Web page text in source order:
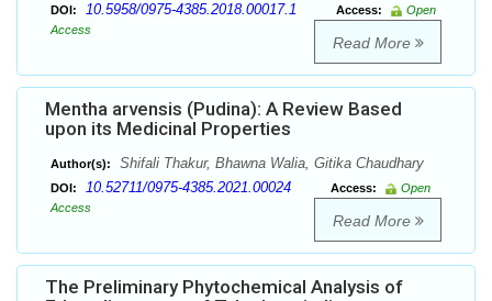
DOI: 10.5958/0975-4385.2018.00017.1 Access:
Open
Access
Read More
Mentha arvensis (Pudina): A Review Based
upon its Medicinal Properties
Author(s): Shifali Thakur, Bhawna Walia, Gitika Chaudhary
DOI: 10.52711/0975-4385.2021.00024 Access:
Open
Access
Read More
The Preliminary Phytochemical Analysis of